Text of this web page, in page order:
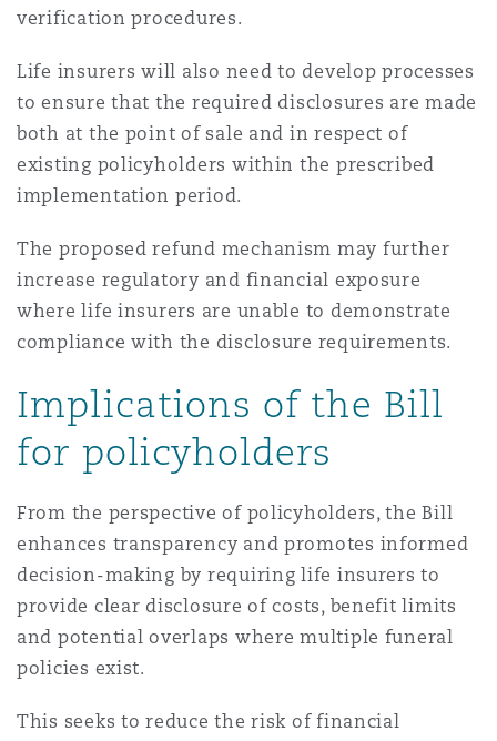
verification procedures.
Life insurers will also need to develop processes
to ensure that the required disclosures are made
both at the point of sale and in respect of
existing policyholders within the prescribed
implementation period.
The proposed refund mechanism may further
increase regulatory and financial exposure
where life insurers are unable to demonstrate
compliance with the disclosure requirements.
Implications of the Bill
for policyholders
From the perspective of policyholders, the Bill
enhances transparency and promotes informed
decision-making by requiring life insurers to
provide clear disclosure of costs, benefit limits
and potential overlaps where multiple funeral
policies exist.
This seeks to reduce the risk of financial